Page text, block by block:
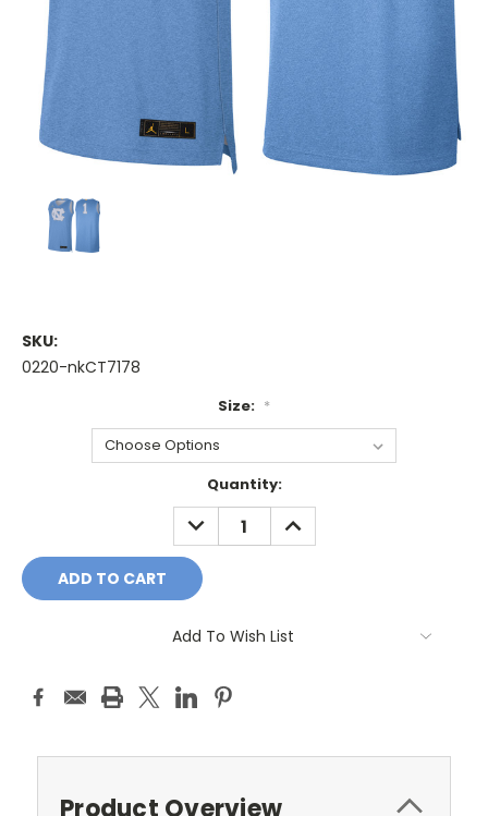
SKU:
0220-nkCT7178
Size: *
Quantity:
DECREASE
QUANTITY:
INCREASE
QUANTITY:
Add To Wish List
Product Overview